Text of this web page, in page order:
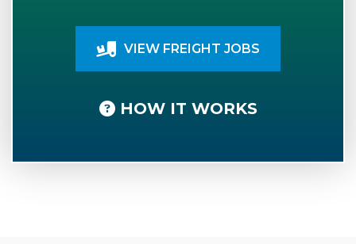
VIEW FREIGHT JOBS
HOW IT WORKS